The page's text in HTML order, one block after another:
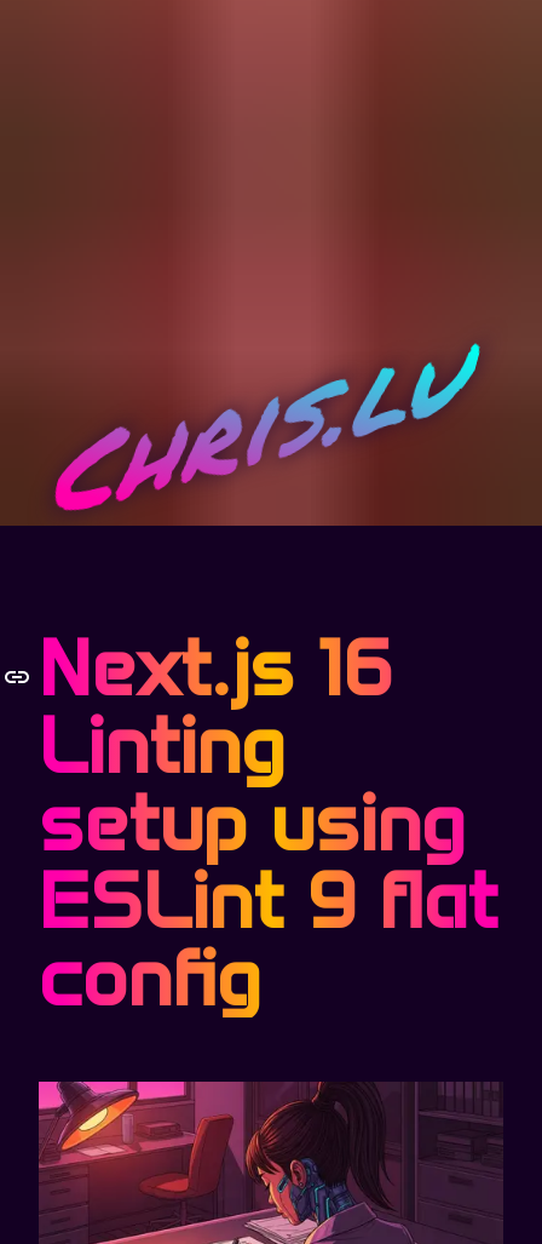
Chris.lu
Next.js 16
Linting
setup using
ESLint 9 flat
config